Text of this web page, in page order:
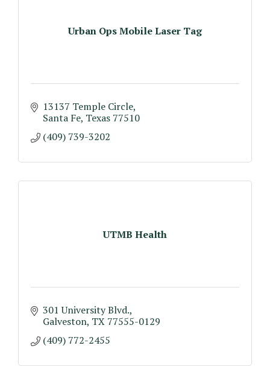
Urban Ops Mobile Laser Tag
13137 Temple Circle
Santa Fe Texas 77510
(409) 739-3202
UTMB Health
301 University Blvd.
Galveston TX 77555-0129
(409) 772-2455